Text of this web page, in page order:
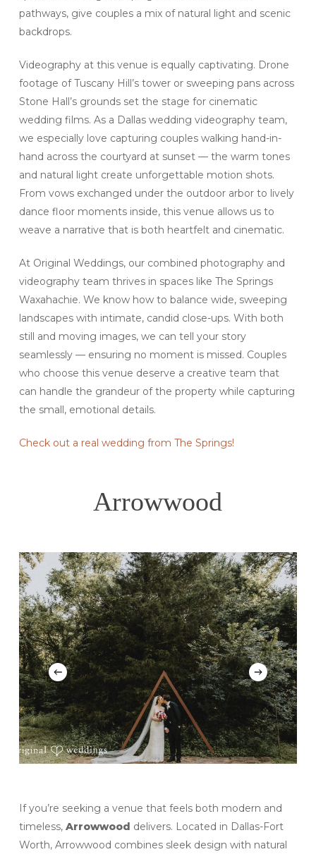
pathways, give couples a mix of natural light and scenic
backdrops.
Videography at this venue is equally captivating. Drone
footage of Tuscany Hill’s tower or sweeping pans across
Stone Hall’s grounds set the stage for cinematic
wedding films. As a Dallas wedding videography team,
we especially love capturing couples walking hand-in-
hand across the courtyard at sunset — the warm tones
and natural light create unforgettable motion shots.
From vows exchanged under the outdoor arbor to lively
dance floor moments inside, this venue allows us to
weave a narrative that is both heartfelt and cinematic.
At Original Weddings, our combined photography and
videography team thrives in spaces like The Springs
Waxahachie. We know how to balance wide, sweeping
landscapes with intimate, candid close-ups. With both
still and moving images, we can tell your story
seamlessly — ensuring no moment is missed. Couples
who choose this venue deserve a creative team that
can handle the grandeur of the property while capturing
the small, emotional details.
Check out a real wedding from The Springs!
Arrowwood
If you’re seeking a venue that feels both modern and
timeless, Arrowwood delivers. Located in Dallas-Fort
Worth, Arrowwood combines sleek design with natural